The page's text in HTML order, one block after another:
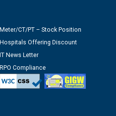
Meter/CT/PT – Stock Position
Hospitals Offering Discount
IT News Letter
RPO Compliance